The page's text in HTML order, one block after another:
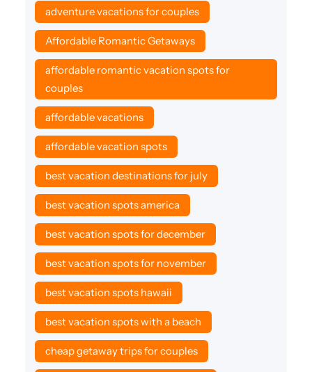
adventure vacations for couples
Affordable Romantic Getaways
affordable romantic vacation spots for
couples
affordable vacations
affordable vacation spots
best vacation destinations for july
best vacation spots america
best vacation spots for december
best vacation spots for november
best vacation spots hawaii
best vacation spots with a beach
cheap getaway trips for couples